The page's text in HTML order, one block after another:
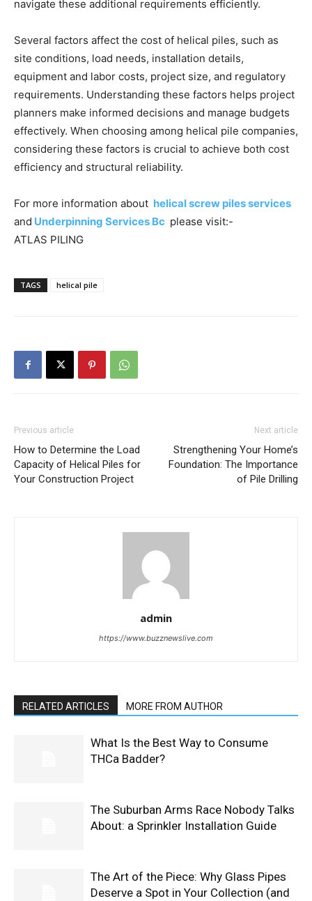
navigate these additional requirements efficiently.
Several factors affect the cost of helical piles, such as
site conditions, load needs, installation details,
equipment and labor costs, project size, and regulatory
requirements. Understanding these factors helps project
planners make informed decisions and manage budgets
effectively. When choosing among helical pile companies,
considering these factors is crucial to achieve both cost
efficiency and structural reliability.
For more information about helical screw piles services
and Underpinning Services Bc please visit:-
ATLAS PILING
TAGS helical pile
Previous article
How to Determine the Load
Capacity of Helical Piles for
Your Construction Project
Next article
Strengthening Your Home’s
Foundation: The Importance
of Pile Drilling
admin
https://www.buzznewslive.com
RELATED ARTICLES MORE FROM AUTHOR
What Is the Best Way to Consume
THCa Badder?
The Suburban Arms Race Nobody Talks
About: a Sprinkler Installation Guide
The Art of the Piece: Why Glass Pipes
Deserve a Spot in Your Collection (and